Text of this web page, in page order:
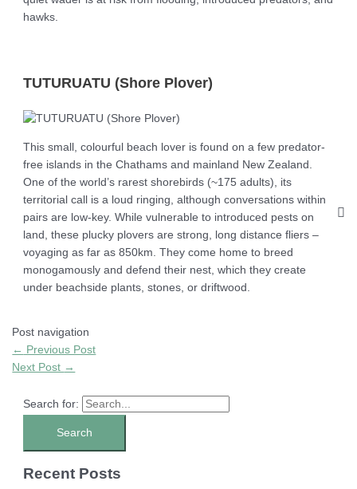
hawks.
TUTURUATU (Shore Plover)
This small, colourful beach lover is found on a few predator-
free islands in the Chathams and mainland New Zealand.
One of the world’s rarest shorebirds (~175 adults), its
territorial call is a loud ringing, although conversations within
pairs are low-key. While vulnerable to introduced pests on
land, these plucky plovers are strong, long distance fliers –
voyaging as far as 850km. They come home to breed
monogamously and defend their nest, which they create
under beachside plants, stones, or driftwood.
Post navigation
← Previous Post
Next Post →
Search for:
Recent Posts